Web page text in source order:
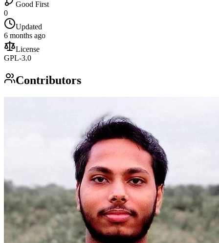
Good First
0
Updated
6 months ago
License
GPL-3.0
Contributors